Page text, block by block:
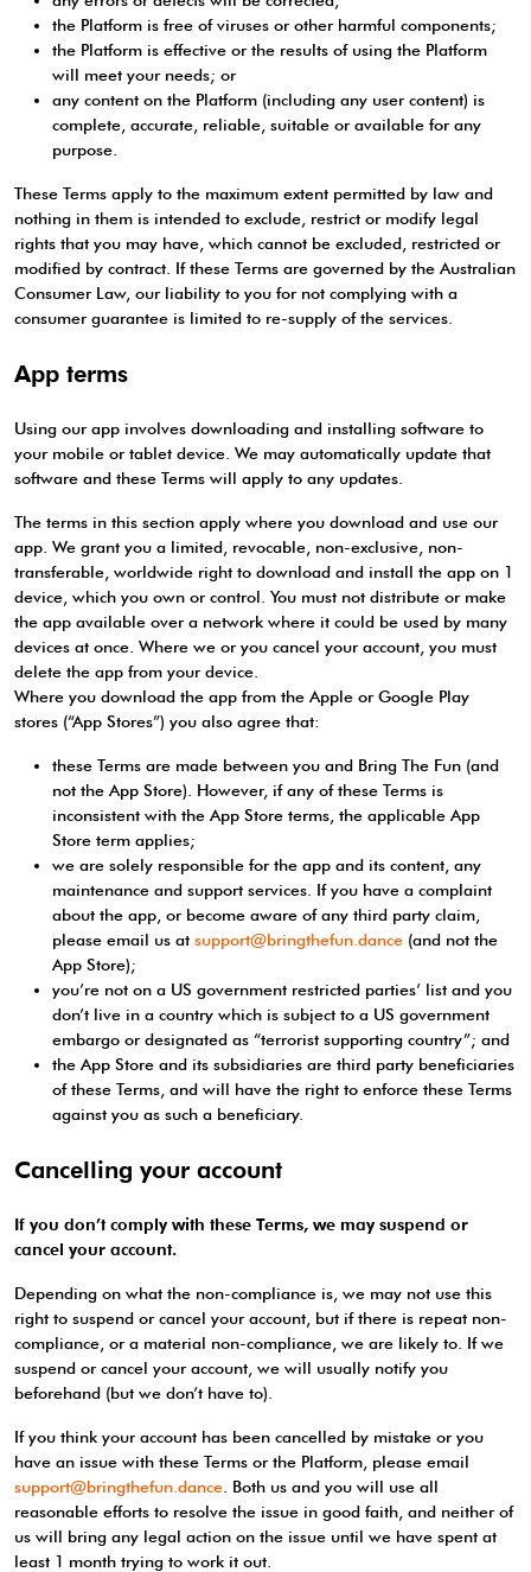
the Platform is free of viruses or other harmful components;
the Platform is effective or the results of using the Platform
will meet your needs; or
any content on the Platform (including any user content) is
complete, accurate, reliable, suitable or available for any
purpose.
These Terms apply to the maximum extent permitted by law and
nothing in them is intended to exclude, restrict or modify legal
rights that you may have, which cannot be excluded, restricted or
modified by contract. If these Terms are governed by the Australian
Consumer Law, our liability to you for not complying with a
consumer guarantee is limited to re-supply of the services.
App terms
Using our app involves downloading and installing software to
your mobile or tablet device. We may automatically update that
software and these Terms will apply to any updates.
The terms in this section apply where you download and use our
app. We grant you a limited, revocable, non-exclusive, non-
transferable, worldwide right to download and install the app on 1
device, which you own or control. You must not distribute or make
the app available over a network where it could be used by many
devices at once. Where we or you cancel your account, you must
delete the app from your device.
Where you download the app from the Apple or Google Play
stores (“App Stores”) you also agree that:
these Terms are made between you and Bring The Fun (and
not the App Store). However, if any of these Terms is
inconsistent with the App Store terms, the applicable App
Store term applies;
we are solely responsible for the app and its content, any
maintenance and support services. If you have a complaint
about the app, or become aware of any third party claim,
please email us at support@bringthefun.dance (and not the
App Store);
you’re not on a US government restricted parties’ list and you
don’t live in a country which is subject to a US government
embargo or designated as “terrorist supporting country”; and
the App Store and its subsidiaries are third party beneficiaries
of these Terms, and will have the right to enforce these Terms
against you as such a beneficiary.
Cancelling your account
If you don’t comply with these Terms, we may suspend or
cancel your account.
Depending on what the non-compliance is, we may not use this
right to suspend or cancel your account, but if there is repeat non-
compliance, or a material non-compliance, we are likely to. If we
suspend or cancel your account, we will usually notify you
beforehand (but we don’t have to).
If you think your account has been cancelled by mistake or you
have an issue with these Terms or the Platform, please email
support@bringthefun.dance . Both us and you will use all
reasonable efforts to resolve the issue in good faith, and neither of
us will bring any legal action on the issue until we have spent at
least 1 month trying to work it out.